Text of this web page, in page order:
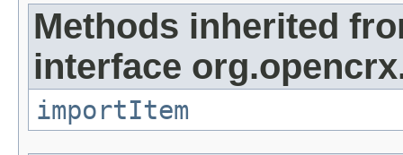
Methods inherited
interface
importItem